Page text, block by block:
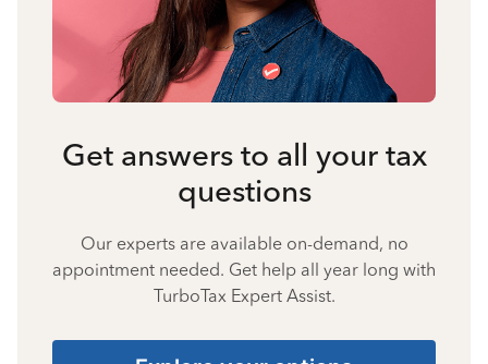
Get answers to all your tax
questions
Our experts are available on-demand, no
appointment needed. Get help all year long with
TurboTax Expert Assist.